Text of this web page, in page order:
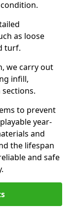
as loose
turf.
we carry out
infill,
to prevent
year-
and
the lifespan
and safe